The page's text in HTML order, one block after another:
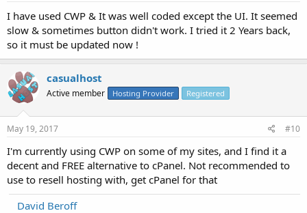
I have used CWP & It was well coded except the UI. It seemed
slow & sometimes button didn't work. I tried it 2 Years back,
so it must be updated now !
casualhost
Active member Hosting Provider Registered
May 19, 2017 #10
I'm currently using CWP on some of my sites, and I find it a
decent and FREE alternative to cPanel. Not recommended to
use to resell hosting with, get cPanel for that
David Beroff